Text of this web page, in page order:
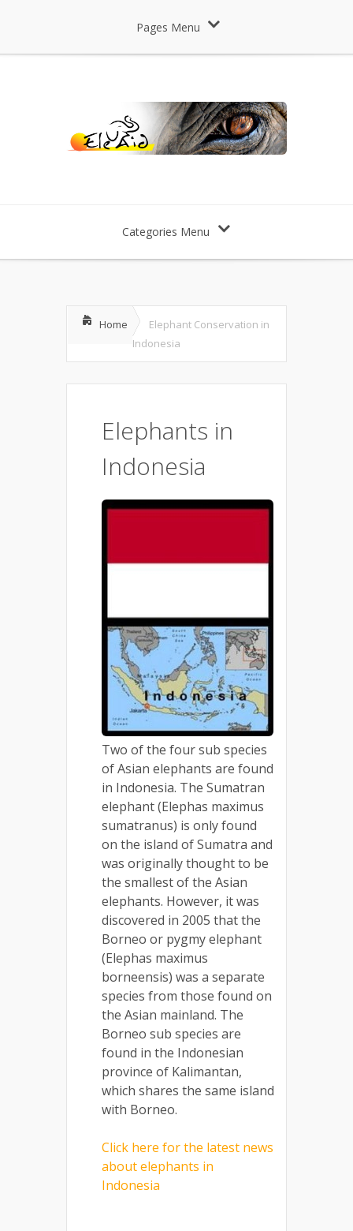
Pages Menu
Categories Menu
Home
Elephant Conservation in
Indonesia
Elephants in
Indonesia
Two of the four sub species
of Asian elephants are found
in Indonesia. The Sumatran
elephant (Elephas maximus
sumatranus) is only found
on the island of Sumatra and
was originally thought to be
the smallest of the Asian
elephants. However, it was
discovered in 2005 that the
Borneo or pygmy elephant
(Elephas maximus
borneensis) was a separate
species from those found on
the Asian mainland. The
Borneo sub species are
found in the Indonesian
province of Kalimantan,
which shares the same island
with Borneo.
Click here for the latest news
about elephants in
Indonesia